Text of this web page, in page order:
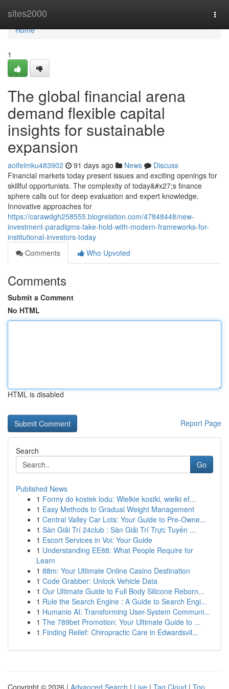
sites2000
Home
Home
1
The global financial arena
demand flexible capital
insights for sustainable
expansion
aoifelmku483902 91 days ago News
Discuss
Financial markets today present issues and exciting openings for
skillful opportunists. The complexity of today&#x27;s finance
sphere calls out for deep evaluation and expert knowledge.
Innovative approaches for
https://carawdgh258555.blogrelation.com/47848448/new-
investment-paradigms-take-hold-with-modern-frameworks-for-
institutional-investors-today
Comments
Who Upvoted
Comments
Submit a Comment
No HTML
HTML is disabled
Report Page
Search
Go
Published News
1 Formy do kostek lodu: Wielkie kostki, wielki ef...
1 Easy Methods to Gradual Weight Management
1 Central Valley Car Lots: Your Guide to Pre-Owne...
1 Sàn Giải Trí 24club : Sàn Giải Trí Trực Tuyến ...
1 Escort Services in Voi: Your Guide
1 Understanding EE88: What People Require for
Learn
1 88m: Your Ultimate Online Casino Destination
1 Code Grabber: Unlock Vehicle Data
1 Our Ultimate Guide to Full Body Silicone Reborn...
1 Rule the Search Engine : A Guide to Search Engi...
1 Humanio AI: Transforming User-System Communi...
1 The 789bet Promotion: Your Ultimate Guide to ...
1 Finding Relief: Chiropractic Care in Edwardsvil...
Copyright © 2026 | Advanced Search | Live | Tag Cloud | Top